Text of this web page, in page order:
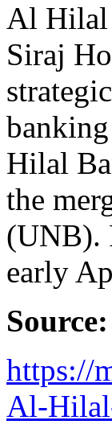
Al Hilal
Siraj
Hilal
the
(UNB).
early
Source:
https://
Al-